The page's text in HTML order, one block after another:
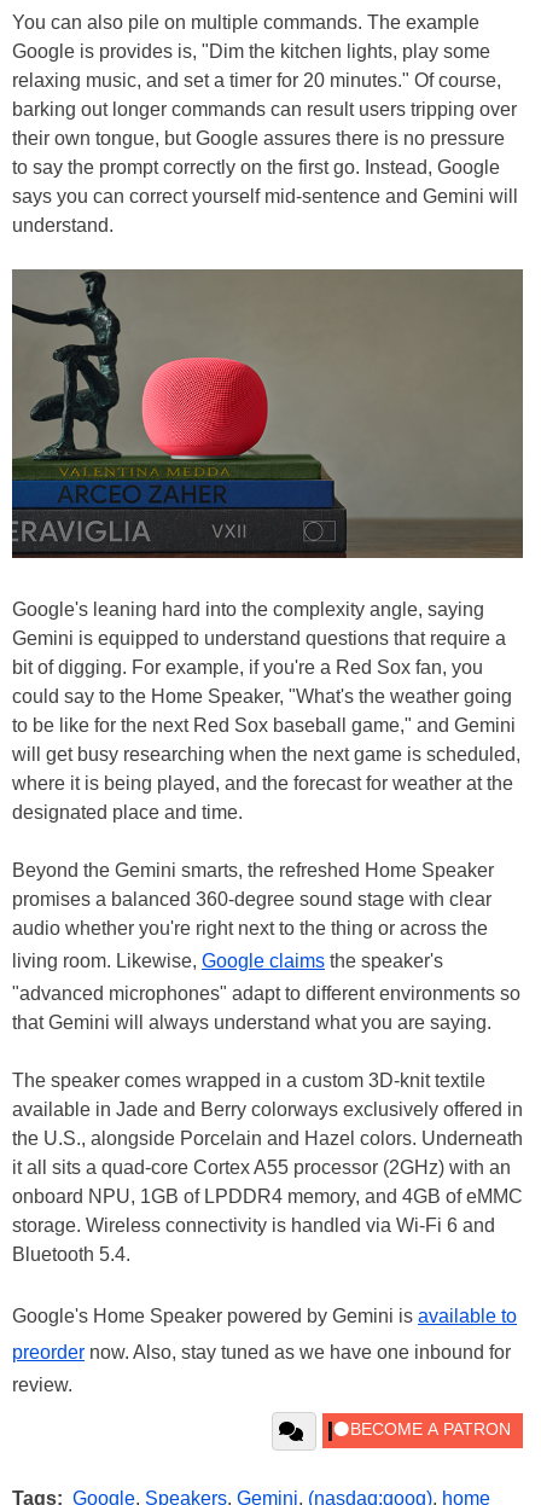
You can also pile on multiple commands. The example
Google is provides is, "Dim the kitchen lights, play some
relaxing music, and set a timer for 20 minutes." Of course,
barking out longer commands can result users tripping over
their own tongue, but Google assures there is no pressure
to say the prompt correctly on the first go. Instead, Google
says you can correct yourself mid-sentence and Gemini will
understand.
Google's leaning hard into the complexity angle, saying
Gemini is equipped to understand questions that require a
bit of digging. For example, if you're a Red Sox fan, you
could say to the Home Speaker, "What's the weather going
to be like for the next Red Sox baseball game," and Gemini
will get busy researching when the next game is scheduled,
where it is being played, and the forecast for weather at the
designated place and time.
Beyond the Gemini smarts, the refreshed Home Speaker
promises a balanced 360-degree sound stage with clear
audio whether you're right next to the thing or across the
living room. Likewise, Google claims the speaker's
"advanced microphones" adapt to different environments so
that Gemini will always understand what you are saying.
The speaker comes wrapped in a custom 3D-knit textile
available in Jade and Berry colorways exclusively offered in
the U.S., alongside Porcelain and Hazel colors. Underneath
it all sits a quad-core Cortex A55 processor (2GHz) with an
onboard NPU, 1GB of LPDDR4 memory, and 4GB of eMMC
storage. Wireless connectivity is handled via Wi-Fi 6 and
Bluetooth 5.4.
Google's Home Speaker powered by Gemini is available to
preorder now. Also, stay tuned as we have one inbound for
review.
Tags: Google, Speakers, Gemini, (nasdaq:goog), home